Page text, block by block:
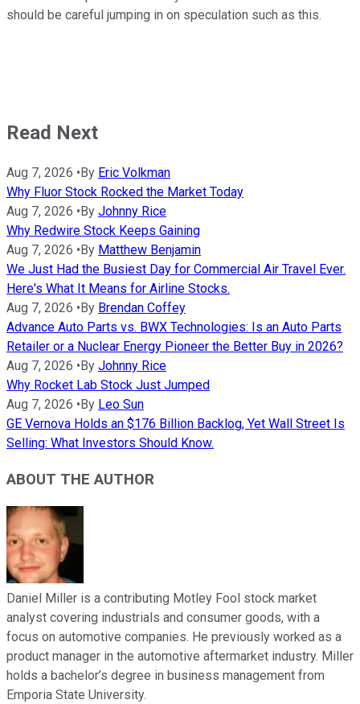
should be careful jumping in on speculation such as this.
Read Next
Aug 7, 2026 • By Eric Volkman
Why Fluor Stock Rocked the Market Today
Aug 7, 2026 • By Johnny Rice
Why Redwire Stock Keeps Gaining
Aug 7, 2026 • By Matthew Benjamin
We Just Had the Busiest Day for Commercial Air Travel Ever.
Here's What It Means for Airline Stocks.
Aug 7, 2026 • By Brendan Coffey
Advance Auto Parts vs. BWX Technologies: Is an Auto Parts
Retailer or a Nuclear Energy Pioneer the Better Buy in 2026?
Aug 7, 2026 • By Johnny Rice
Why Rocket Lab Stock Just Jumped
Aug 7, 2026 • By Leo Sun
GE Vernova Holds an $176 Billion Backlog, Yet Wall Street Is
Selling: What Investors Should Know.
ABOUT THE AUTHOR
Daniel Miller is a contributing Motley Fool stock market
analyst covering industrials and consumer goods, with a
focus on automotive companies. He previously worked as a
product manager in the automotive aftermarket industry. Miller
holds a bachelor’s degree in business management from
Emporia State University.